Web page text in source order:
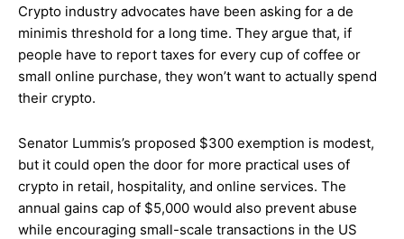
Crypto industry advocates have been asking for a de
minimis threshold for a long time. They argue that, if
people have to report taxes for every cup of coffee or
small online purchase, they won’t want to actually spend
their crypto.
Senator Lummis’s proposed $300 exemption is modest,
but it could open the door for more practical uses of
crypto in retail, hospitality, and online services. The
annual gains cap of $5,000 would also prevent abuse
while encouraging small-scale transactions in the US